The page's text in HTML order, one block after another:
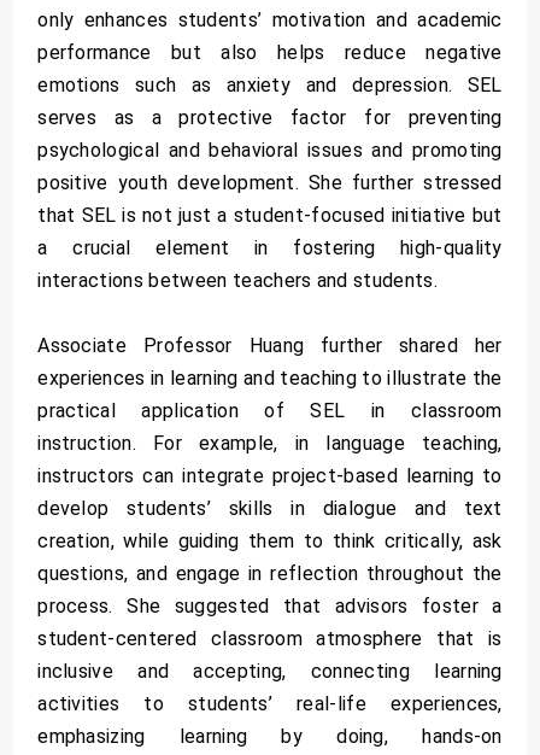
only enhances students’ motivation and academic
performance but also helps reduce negative
emotions such as anxiety and depression. SEL
serves as a protective factor for preventing
psychological and behavioral issues and promoting
positive youth development. She further stressed
that SEL is not just a student-focused initiative but
a crucial element in fostering high-quality
interactions between teachers and students.
Associate Professor Huang further shared her
experiences in learning and teaching to illustrate the
practical application of SEL in classroom
instruction. For example, in language teaching,
instructors can integrate project-based learning to
develop students’ skills in dialogue and text
creation, while guiding them to think critically, ask
questions, and engage in reflection throughout the
process. She suggested that advisors foster a
student-centered classroom atmosphere that is
inclusive and accepting, connecting learning
activities to students’ real-life experiences,
emphasizing learning by doing, hands-on